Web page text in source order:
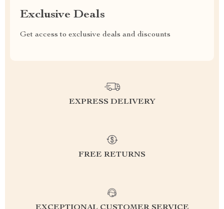
Exclusive Deals
Get access to exclusive deals and discounts
EXPRESS DELIVERY
FREE RETURNS